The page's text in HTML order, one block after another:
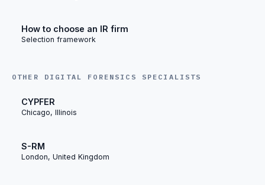
How to choose an IR firm
Selection framework
OTHER DIGITAL FORENSICS SPECIALISTS
CYPFER
Chicago, Illinois
S-RM
London, United Kingdom